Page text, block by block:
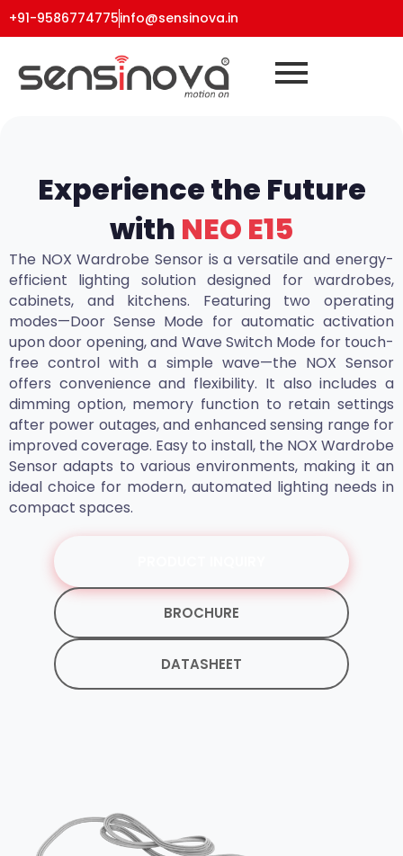
+91-9586774775info@sensinova.in
Experience the Future
with NEO E15
The NOX Wardrobe Sensor is a versatile and energy-
efficient lighting solution designed for wardrobes,
cabinets, and kitchens. Featuring two operating
modes—Door Sense Mode for automatic activation
upon door opening, and Wave Switch Mode for touch-
free control with a simple wave—the NOX Sensor
offers convenience and flexibility. It also includes a
dimming option, memory function to retain settings
after power outages, and enhanced sensing range for
improved coverage. Easy to install, the NOX Wardrobe
Sensor adapts to various environments, making it an
ideal choice for modern, automated lighting needs in
compact spaces.
BROCHURE
DATASHEET